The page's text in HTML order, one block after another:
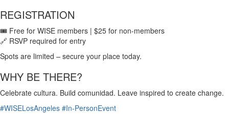
REGISTRATION
🎟 Free for WISE members | $25 for non-members
🔗 RSVP required for entry
Spots are limited – secure your place today.
WHY BE THERE?
Celebrate cultura. Build comunidad. Leave inspired to create change.
#WISELosAngeles #In-PersonEvent